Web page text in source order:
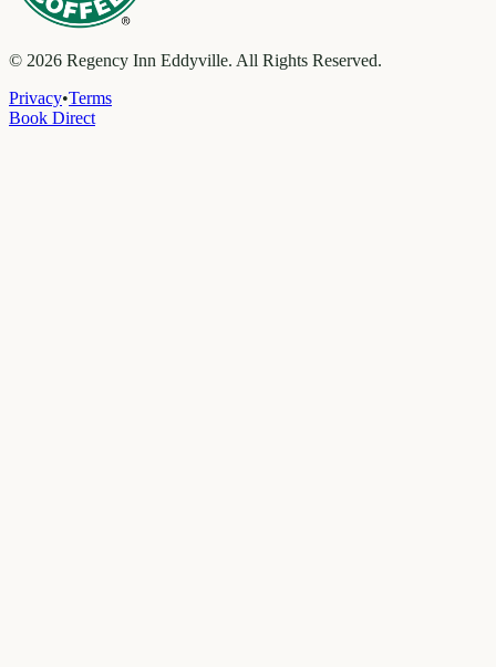
© 2026 Regency Inn Eddyville. All Rights Reserved.
Privacy•Terms
Book Direct